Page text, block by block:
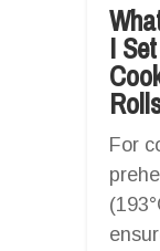
I
For